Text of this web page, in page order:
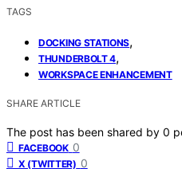
TAGS
DOCKING STATIONS,
THUNDERBOLT 4,
WORKSPACE ENHANCEMENT
SHARE ARTICLE
The post has been shared by 0
FACEBOOK 0
X (TWITTER) 0